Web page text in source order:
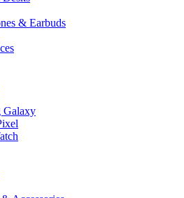
& Earbuds
Galaxy